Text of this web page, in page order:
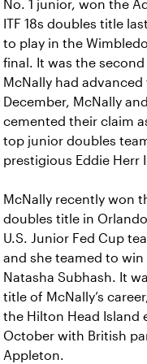
No. 1 junior, won the
ITF 18s doubles title
to play in the
final. It was the
McNally had
December, McNally
cemented their claim
top junior doubles
prestigious Eddie Herr
McNally recently won
doubles title in
U.S. Junior Fed Cup
and she teamed to win
Natasha Subhash. It
title of McNally’s
the Hilton Head Island
October with British
Appleton.